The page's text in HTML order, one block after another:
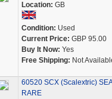
Location: GB
Condition: Used
Current Price: GBP 95.00
Buy It Now: Yes
Free Shipping: Not
60520 SCX (Scalextric)
RARE